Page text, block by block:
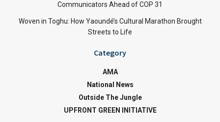
Communicators Ahead of COP 31
Woven in Toghu: How Yaoundé’s Cultural Marathon Brought
Streets to Life
Category
AMA
National News
Outside The Jungle
UPFRONT GREEN INITIATIVE